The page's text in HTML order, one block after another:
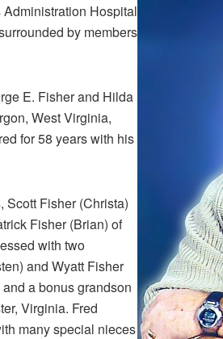
Hospital
by members
E. Fisher and Hilda
West Virginia,
for 58 years with his
Scott Fisher (Christa)
Fisher (Brian) of
with two
and Wyatt Fisher
a bonus grandson
Virginia. Fred
many special nieces